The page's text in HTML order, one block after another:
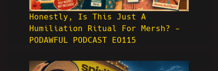
Honestly, Is This Just A
Humiliation Ritual For Mersh? -
PODAWFUL PODCAST EO115